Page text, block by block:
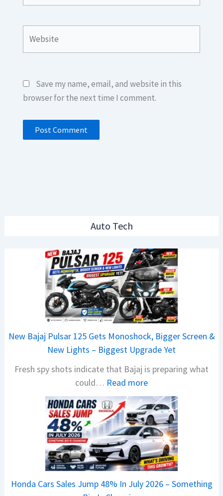
Auto Tech
New Bajaj Pulsar 125 Gets Monoshock, Bigger Screen &
New Lights – Biggest Upgrade Yet
Fresh spy shots indicate that Bajaj is preparing what
could… Read more:
N
e
w
B
a
j
j
Honda Cars Sales Jump 48% In July 2026 – Something
Save my name, email, and website in this
browser for the next time I comment.